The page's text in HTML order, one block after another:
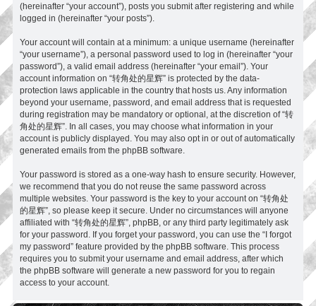
(hereinafter “your account”), posts you submit after registering and while
logged in (hereinafter “your posts”).
Your account will contain at a minimum: a unique username (hereinafter
“your username”), a personal password used to log in (hereinafter “your
password”), a valid email address (hereinafter “your email”). Your
account information on “转角处的星辉” is protected by the data-
protection laws applicable in the country that hosts us. Any information
beyond your username, password, and email address that is requested
during registration may be mandatory or optional, at the discretion of “转
角处的星辉”. In all cases, you may choose what information in your
account is publicly displayed. You may also opt in or out of automatically
generated emails from the phpBB software.
Your password is stored as a one-way hash to ensure security. However,
we recommend that you do not reuse the same password across
multiple websites. Your password is the key to your account on “转角处
的星辉”, so please keep it secure. Under no circumstances will anyone
affiliated with “转角处的星辉”, phpBB, or any third party legitimately ask
for your password. If you forget your password, you can use the “I forgot
my password” feature provided by the phpBB software. This process
requires you to submit your username and email address, after which
the phpBB software will generate a new password for you to regain
access to your account.